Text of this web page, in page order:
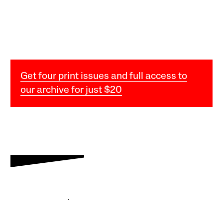
Get four print issues and full access to
our archive for just $20